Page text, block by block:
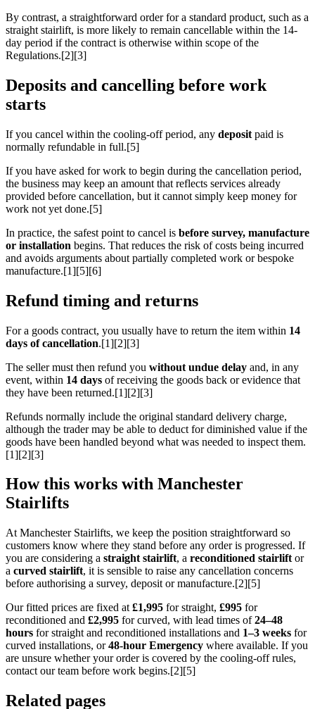
By contrast, a straightforward order for a standard product, such as a
straight stairlift, is more likely to remain cancellable within the 14-
day period if the contract is otherwise within scope of the
Regulations.[2][3]
Deposits and cancelling before work
starts
If you cancel within the cooling-off period, any deposit paid is
normally refundable in full.[5]
If you have asked for work to begin during the cancellation period,
the business may keep an amount that reflects services already
provided before cancellation, but it cannot simply keep money for
work not yet done.[5]
In practice, the safest point to cancel is before survey, manufacture
or installation begins. That reduces the risk of costs being incurred
and avoids arguments about partially completed work or bespoke
manufacture.[1][5][6]
Refund timing and returns
For a goods contract, you usually have to return the item within 14
days of cancellation.[1][2][3]
The seller must then refund you without undue delay and, in any
event, within 14 days of receiving the goods back or evidence that
they have been returned.[1][2][3]
Refunds normally include the original standard delivery charge,
although the trader may be able to deduct for diminished value if the
goods have been handled beyond what was needed to inspect them.
[1][2][3]
How this works with Manchester
Stairlifts
At Manchester Stairlifts, we keep the position straightforward so
customers know where they stand before any order is progressed. If
you are considering a straight stairlift, a reconditioned stairlift or
a curved stairlift, it is sensible to raise any cancellation concerns
before authorising a survey, deposit or manufacture.[2][5]
Our fitted prices are fixed at £1,995 for straight, £995 for
reconditioned and £2,995 for curved, with lead times of24–48
hours for straight and reconditioned installations and 1–3 weeks for
curved installations, or48-hour Emergency where available. If you
are unsure whether your order is covered by the cooling-off rules,
contact our team before work begins.[2][5]
Related pages